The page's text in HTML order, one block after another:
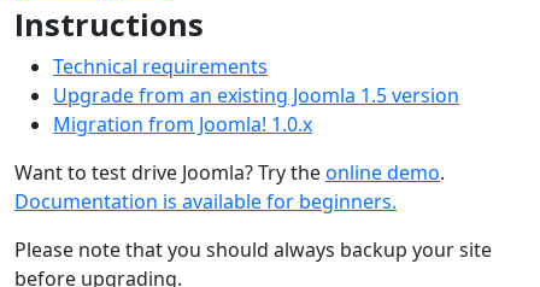
Instructions
Technical requirements
Upgrade from an existing Joomla 1.5 version
Migration from Joomla! 1.0.x
Want to test drive Joomla? Try theonline demo.
Documentation is available for beginners.
Please note that you should always backup your site
before upgrading.